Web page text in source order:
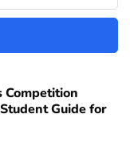
Competition
Guide for